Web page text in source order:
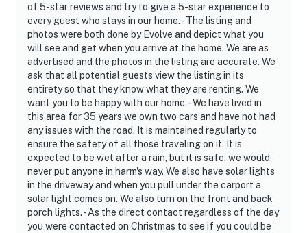
of 5-star reviews and try to give a 5-star experience to
every guest who stays in our home. - The listing and
photos were both done by Evolve and depict what you
will see and get when you arrive at the home. We are as
advertised and the photos in the listing are accurate. We
ask that all potential guests view the listing in its
entirety so that they know what they are renting. We
want you to be happy with our home. - We have lived in
this area for 35 years we own two cars and have not had
any issues with the road. It is maintained regularly to
ensure the safety of all those traveling on it. It is
expected to be wet after a rain, but it is safe, we would
never put anyone in harm's way. We also have solar lights
in the driveway and when you pull under the carport a
solar light comes on. We also turn on the front and back
porch lights. - As the direct contact regardless of the day
you were contacted on Christmas to see if you could be